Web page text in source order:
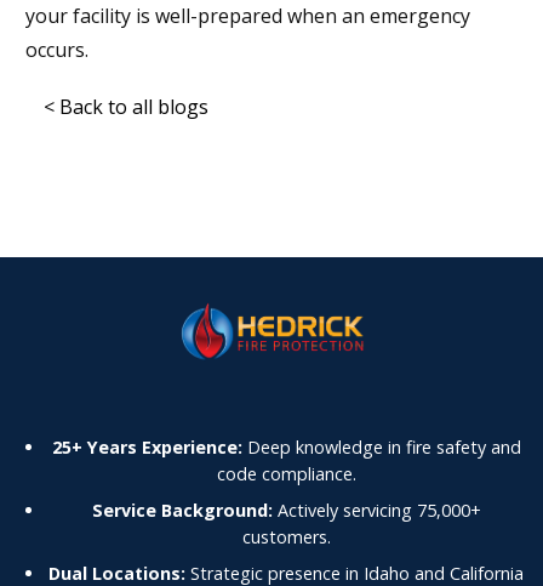
your facility is well-prepared when an emergency
occurs.
< Back to all blogs
25+ Years Experience: Deep knowledge in fire safety and
code compliance.
Service Background: Actively servicing 75,000+
customers.
Dual Locations: Strategic presence in Idaho and California